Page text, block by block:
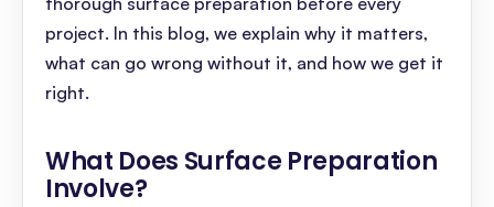
project. In this blog, we explain why it matters,
what can go wrong without it, and how we get it
right.
What Does Surface Preparation
Involve?